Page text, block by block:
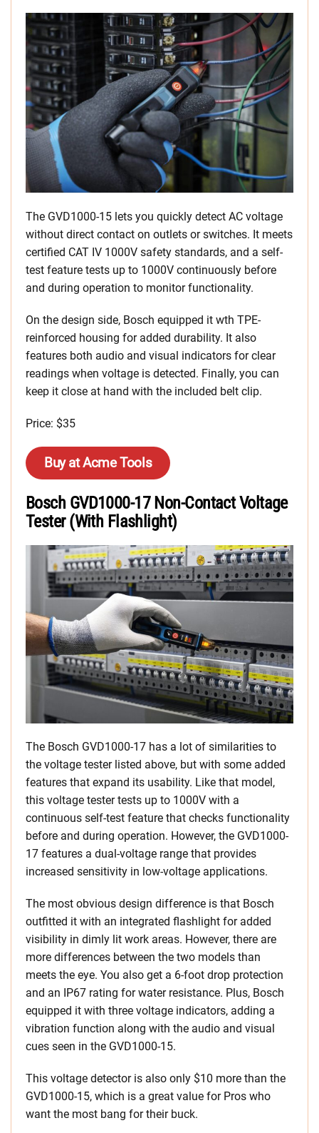
The GVD1000-15 lets you quickly detect AC voltage
without direct contact on outlets or switches. It meets
certified CAT IV 1000V safety standards, and a self-
test feature tests up to 1000V continuously before
and during operation to monitor functionality.
On the design side, Bosch equipped it wth TPE-
reinforced housing for added durability. It also
features both audio and visual indicators for clear
readings when voltage is detected. Finally, you can
keep it close at hand with the included belt clip.
Price: $35
Buy at Acme Tools
Bosch GVD1000-17 Non-Contact Voltage
Tester (With Flashlight)
The Bosch GVD1000-17 has a lot of similarities to
the voltage tester listed above, but with some added
features that expand its usability. Like that model,
this voltage tester tests up to 1000V with a
continuous self-test feature that checks functionality
before and during operation. However, the GVD1000-
17 features a dual-voltage range that provides
increased sensitivity in low-voltage applications.
The most obvious design difference is that Bosch
outfitted it with an integrated flashlight for added
visibility in dimly lit work areas. However, there are
more differences between the two models than
meets the eye. You also get a 6-foot drop protection
and an IP67 rating for water resistance. Plus, Bosch
equipped it with three voltage indicators, adding a
vibration function along with the audio and visual
cues seen in the GVD1000-15.
This voltage detector is also only $10 more than the
GVD1000-15, which is a great value for Pros who
want the most bang for their buck.